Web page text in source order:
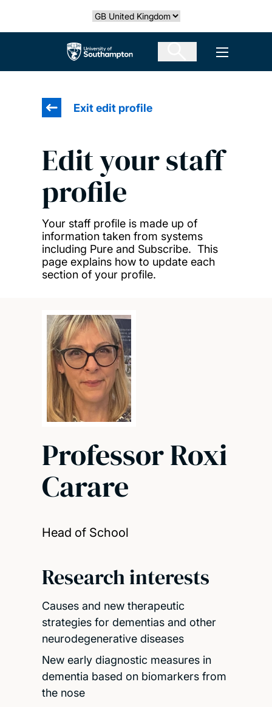
Select country
The University of Southampton Open
Exit edit profile
Edit your staff
profile
Your staff profile is made up of
information taken from systems
including Pure and Subscribe. This
page explains how to update each
section of your profile.
Professor Roxi
Carare
Head of School
Research interests
Causes and new therapeutic
strategies for dementias and other
neurodegenerative diseases
New early diagnostic measures in
dementia based on biomarkers from
the nose